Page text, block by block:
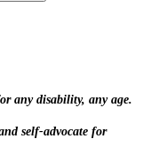
any disability, any age.
self-advocate for